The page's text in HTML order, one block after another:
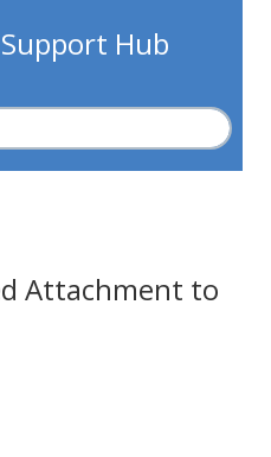
Hub
Attachment to